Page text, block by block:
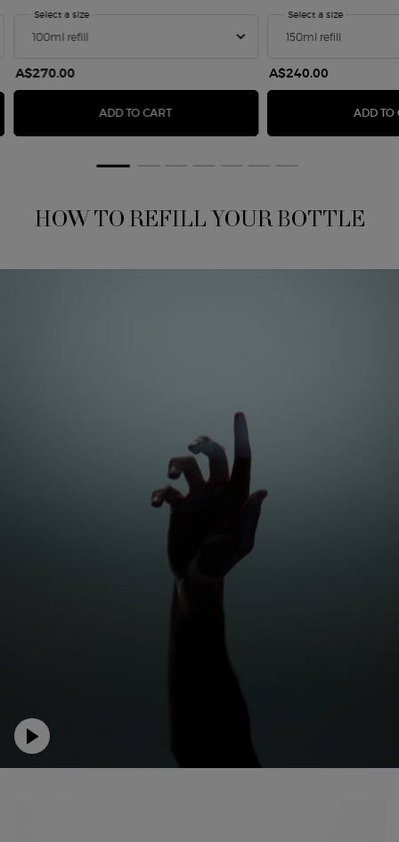
Refill Bottle
Select a sizefor SÌ Eau de Parfum Intense - Refill 100ml
A$270.00
ADD TO CARTSÌ EAU DE PARFUM INTENSE - REFILL
Select a size
A$240.00
ADD TO
HOW TO REFILL YOUR BOTTLE